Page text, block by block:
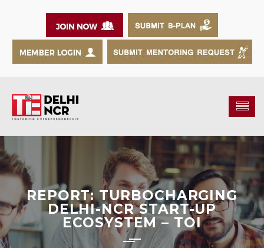
REPORT: TURBOCHARGING
DELHI-NCR START-UP
ECOSYSTEM – TOI